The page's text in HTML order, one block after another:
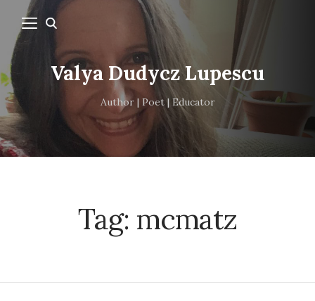
Valya Dudycz Lupescu
Author | Poet | Educator
Tag: mcmatz